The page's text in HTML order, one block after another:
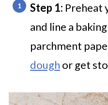
Step 1: Preheat
and line a
parchment
dough or get